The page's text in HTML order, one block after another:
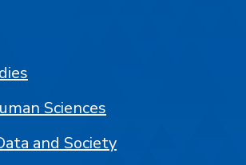
Sciences
and Society